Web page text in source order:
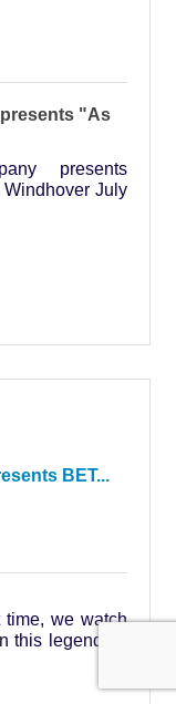
"As
presents
July
BET...
time, we watch
this legendary